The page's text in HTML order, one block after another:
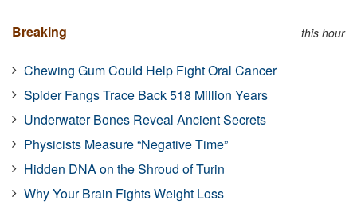
Breaking this hour
Chewing Gum Could Help Fight Oral Cancer
Spider Fangs Trace Back 518 Million Years
Underwater Bones Reveal Ancient Secrets
Physicists Measure “Negative Time”
Hidden DNA on the Shroud of Turin
Why Your Brain Fights Weight Loss